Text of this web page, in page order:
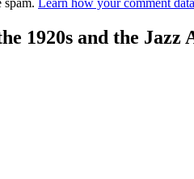
1920s and the Jazz